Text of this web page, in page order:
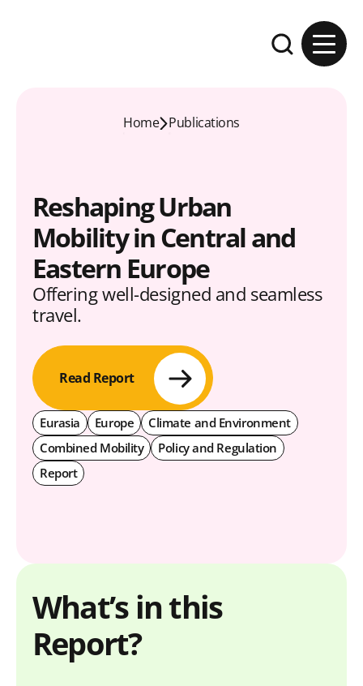
Expand the
Home Publications
Reshaping Urban
Mobility in Central and
Eastern Europe
Offering well-designed and seamless
travel.
Read Report
Eurasia Europe
Climate and Environment
Combined Mobility
Policy and Regulation
Report
What’s in this
Report?